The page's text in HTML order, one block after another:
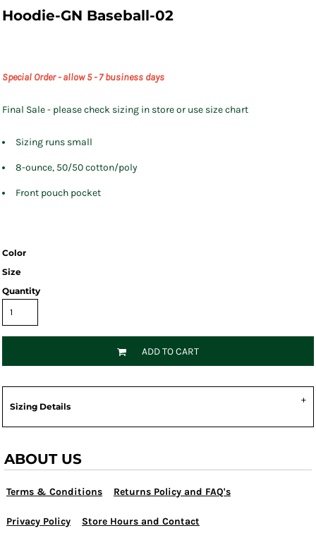
Hoodie-GN Baseball-02
Special Order - allow 5 - 7 business days
Final Sale - please check sizing in store or use size chart
Sizing runs small
8-ounce, 50/50 cotton/poly
Front pouch pocket
Color
Size
Quantity
ADD TO CART
Sizing Details
ABOUT US
Terms & Conditions Returns Policy and FAQ's
Privacy Policy Store Hours and Contact